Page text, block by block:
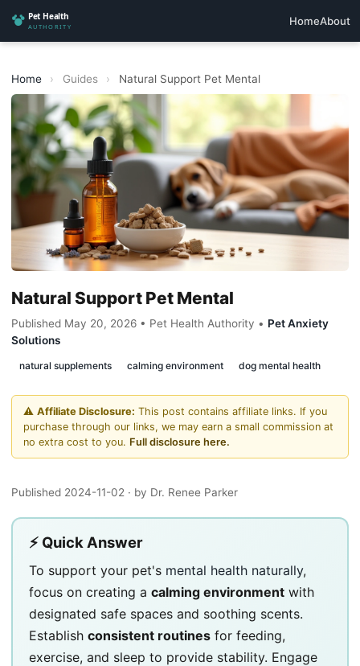
HomeAbout
Home › Guides › Natural Support Pet Mental
Natural Support Pet Mental
Published May 20, 2026 • Pet Health Authority • Pet Anxiety
Solutions
natural supplements calming environment dog mental health
⚠️ Affiliate Disclosure: This post contains affiliate links. If you
purchase through our links, we may earn a small commission at
no extra cost to you. Full disclosure here.
Published 2024-11-02 · by Dr. Renee Parker
⚡ Quick Answer
To support your pet's mental health naturally,
focus on creating a calming environment with
designated safe spaces and soothing scents.
Establish consistent routines for feeding,
exercise, and sleep to provide stability. Engage